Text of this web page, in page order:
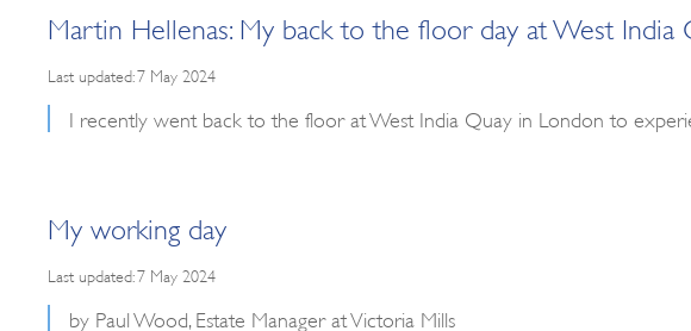
Martin Hellenas: My back to the floor day at West India
Last updated: 7 May 2024
I recently went back to the floor at West India Quay in London to
My working day
Last updated: 7 May 2024
by Paul Wood, Estate Manager at Victoria Mills